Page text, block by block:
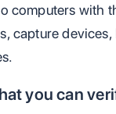
computers with
capture
you can